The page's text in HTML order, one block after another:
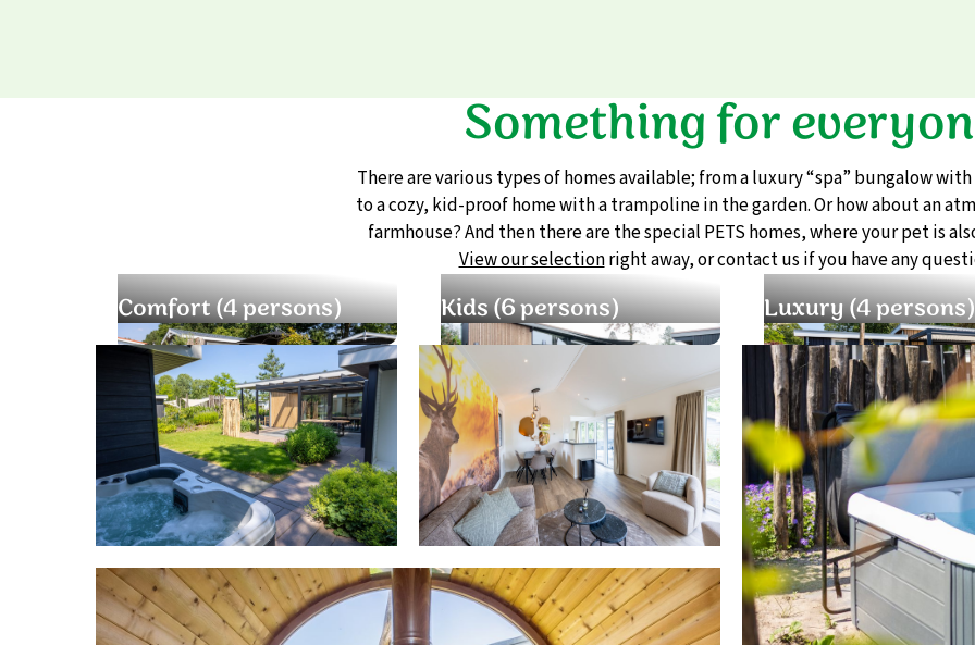
Something for
There are various types of homes available; from a luxury “spa” bungalow
to a cozy, kid-proof home with a trampoline in the garden. Or how about an
farmhouse? And then there are the special PETS homes, where your pet is
View our selectionright away, or contact us if you have any
Comfort (4 persons) Kids (6 persons) Luxury (4 persons)